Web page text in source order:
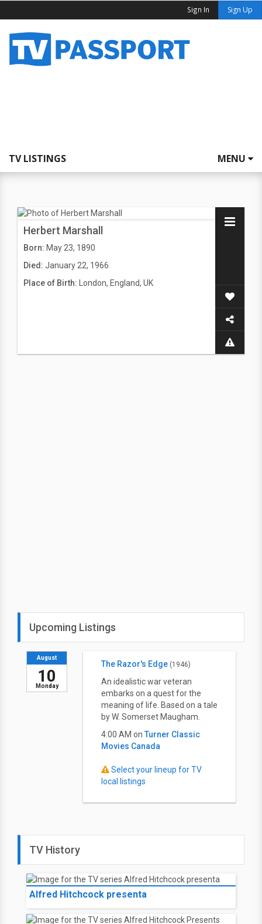
Sign In Sign Up
TV LISTINGS MENU
Herbert Marshall
Born: May 23, 1890
Died: January 22, 1966
Place of Birth:
London, England, UK
Upcoming Listings
Monday
August
10
The Razor's Edge (1946)
An idealistic war veteran
embarks on a quest for the
meaning of life. Based on a tale
by W. Somerset Maugham.
4:00 AM on Turner Classic
Movies Canada
Select your lineup for TV
local listings
TV History
Alfred Hitchcock presenta